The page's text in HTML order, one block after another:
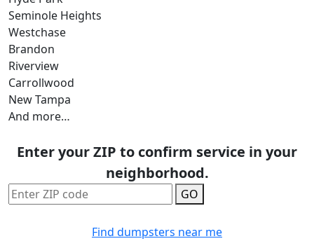
Seminole Heights
Westchase
Brandon
Riverview
Carrollwood
New Tampa
And more…
Enter your ZIP to confirm service in your
neighborhood.
GO
Find dumpsters near me